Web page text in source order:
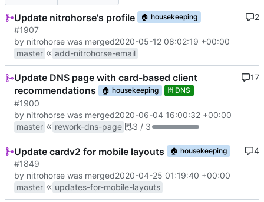
Update nitrohorse's profile 🏠 housekeeping
#1907
by nitrohorse was merged2020-05-12 08:02:19 +00:00
master
add-nitrohorse-email
2
Update DNS page with card-based client
recommendations
🏠 housekeeping 🗄️ DNS
#1900
by nitrohorse was merged2020-06-04 16:00:32 +00:00
master
rework-dns-page 3 / 3
17
Update cardv2 for mobile layouts 🏠 housekeeping
#1849
by nitrohorse was merged2020-04-25 01:19:40 +00:00
master
updates-for-mobile-layouts
4